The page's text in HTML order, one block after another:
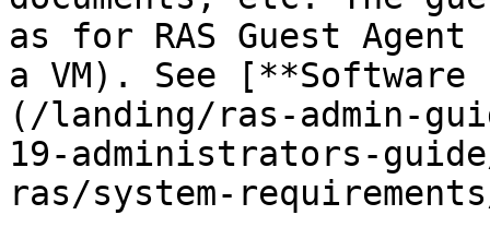
as for RAS Guest
a VM). See [**Software
(/landing/ras-admin-
19-administrators-
ras/system-